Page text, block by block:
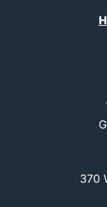
370